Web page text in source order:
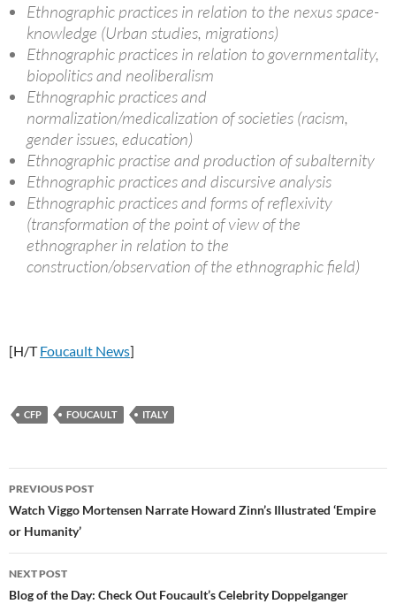
Ethnographic practices in relation to the nexus space-
knowledge (Urban studies, migrations)
Ethnographic practices in relation to governmentality,
biopolitics and neoliberalism
Ethnographic practices and
normalization/medicalization of societies (racism,
gender issues, education)
Ethnographic practise and production of subalternity
Ethnographic practices and discursive analysis
Ethnographic practices and forms of reflexivity
(transformation of the point of view of the
ethnographer in relation to the
construction/observation of the ethnographic field)
[H/TFoucault News]
CFP FOUCAULT ITALY
Post
navigation
PREVIOUS POST
Watch Viggo Mortensen Narrate Howard Zinn’s Illustrated ‘Empire
or Humanity’
NEXT POST
Blog of the Day: Check Out Foucault’s Celebrity Doppelganger